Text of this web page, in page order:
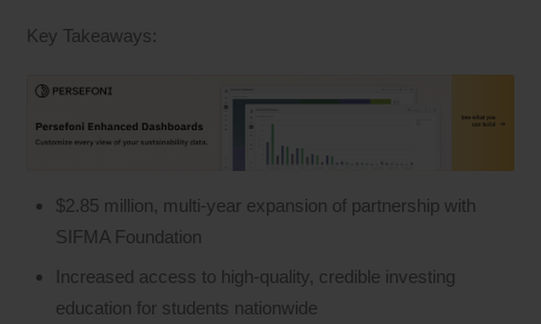
Key Takeaways:
$2.85 million, multi‑year expansion of partnership with
SIFMA Foundation
Increased access to high‑quality, credible investing
education for students nationwide